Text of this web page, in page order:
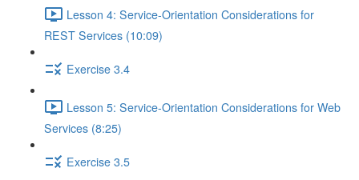
Lesson 4: Service-Orientation Considerations for
REST Services (10:09)
Exercise 3.4
Lesson 5: Service-Orientation Considerations for Web
Services (8:25)
Exercise 3.5